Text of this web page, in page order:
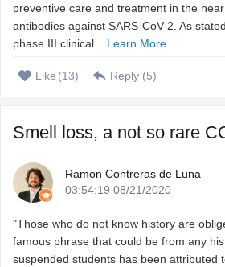
preventive care and treatment in the
antibodies against SARS-CoV-2. As
phase III clinical ...Learn More
Like (13) Reply (5)
Ramon Contreras de Luna
03:54:19 08/21/2020
"Those who do not know history are
famous phrase that could be from any
suspended students has been attributed